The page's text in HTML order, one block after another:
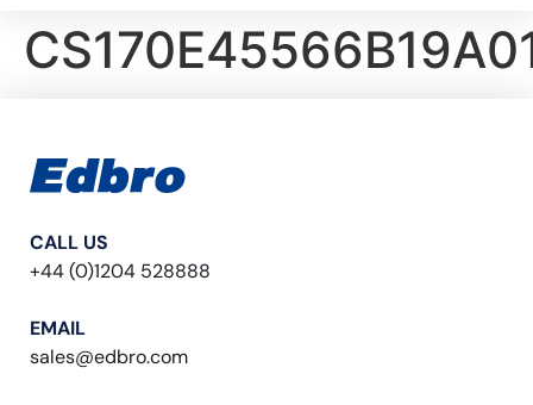
CALL US
+44 (0)1204 528888
EMAIL
sales@edbro.com